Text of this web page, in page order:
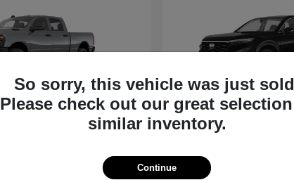
2026 Honda
Disclosure
So sorry, this vehicle was just
Please check out our great
similar inventory.
Continue